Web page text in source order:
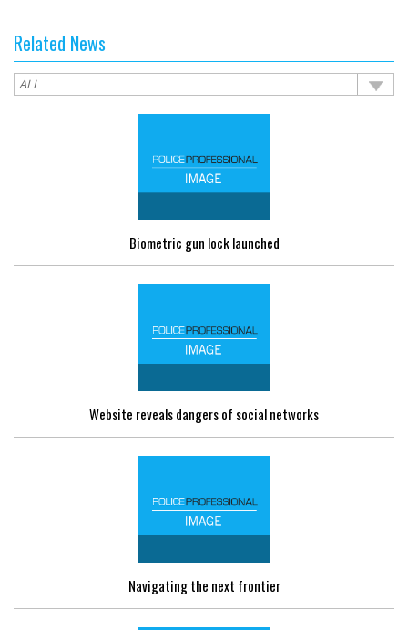
Related News
Biometric gun lock launched
Website reveals dangers of social networks
Navigating the next frontier